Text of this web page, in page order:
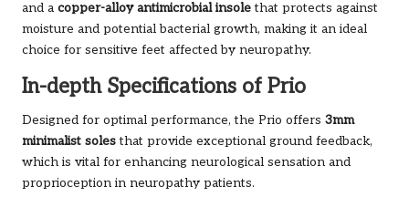
and a copper-alloy antimicrobial insolethat protects against
moisture and potential bacterial growth, making it an ideal
choice for sensitive feet affected by neuropathy.
In-depth Specifications of Prio
Designed for optimal performance, the Prio offers 3mm
minimalist solesthat provide exceptional ground feedback,
which is vital for enhancing neurological sensation and
proprioception in neuropathy patients.